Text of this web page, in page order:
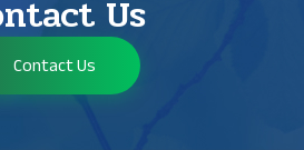
Us
Contact Us